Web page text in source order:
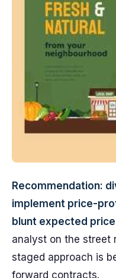
Recommendation:
implement price-
blunt expected
analyst on the street
staged approach is
forward contracts.